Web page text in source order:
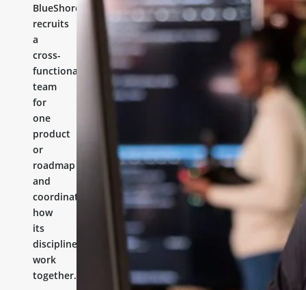
BlueShores
recruits
a
cross-
functional
team
for
one
product
or
roadmap
and
coordinates
how
its
disciplines
work
together.